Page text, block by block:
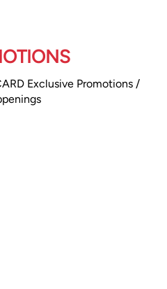
Exclusive Promotions /